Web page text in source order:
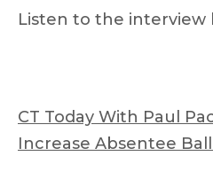
Listen to the interview
CT Today With Paul
Increase Absentee